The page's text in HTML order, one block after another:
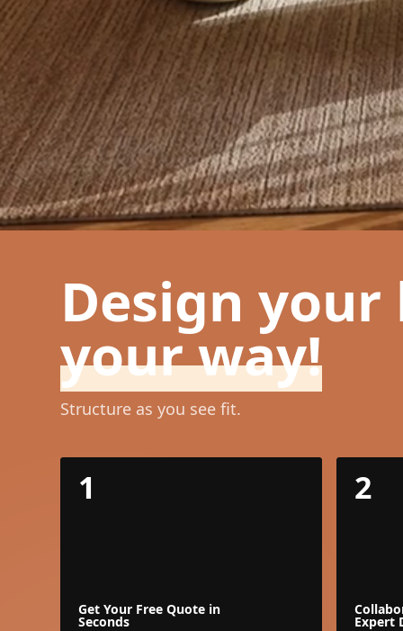
Design your
your way!
Structure as you see fit.
1
Get Your Free Quote in
Seconds
2
Expert